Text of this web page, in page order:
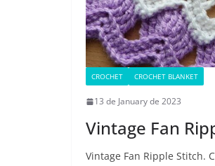
CROCHET CROCHET BLANKET
13 de January de 2023
Vintage Fan
Vintage Fan Ripple Stitch.